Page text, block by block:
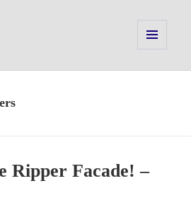
WIDGETS
Ripper Facade! –